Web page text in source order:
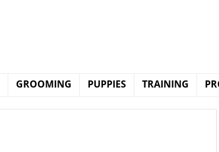
GROOMING PUPPIES TRAINING